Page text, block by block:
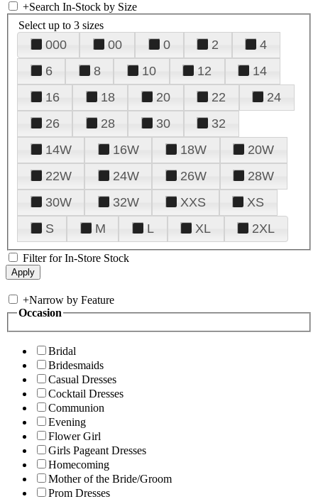
+Search In-Stock by Size
Select up to 3 sizes
000 00 0 2
4
6
8 10 12
14
16
18 20 22
24
26
28 30
32
14W
16W 18W
20W
22W
24W 26W
28W
30W
32W XXS
XS
S
M L XL 2XL
Filter for In-Store Stock
+Narrow by Feature
Occasion
Bridal
Bridesmaids
Casual Dresses
Cocktail Dresses
Communion
Evening
Flower Girl
Girls Pageant Dresses
Homecoming
Mother of the Bride/Groom
Prom Dresses